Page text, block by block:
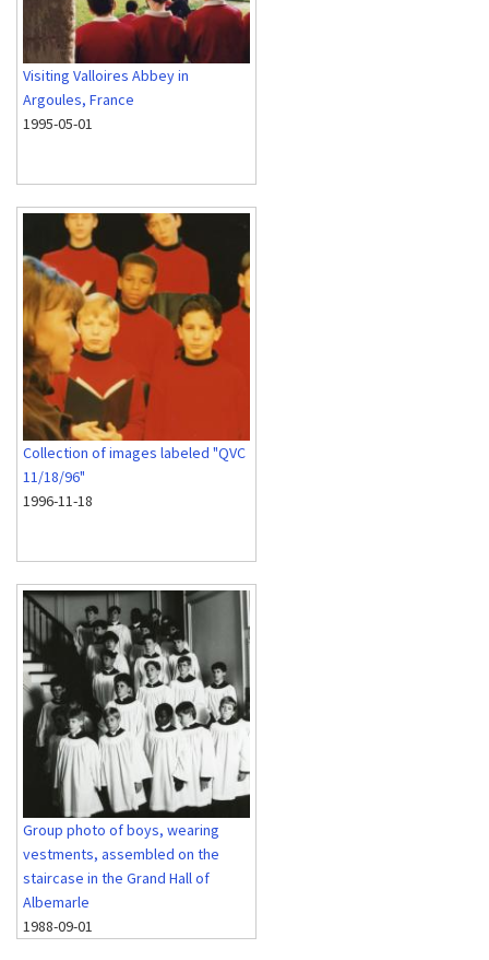
Visiting Valloires Abbey in
Argoules, France
1995-05-01
Collection of images labeled "QVC
11/18/96"
1996-11-18
Group photo of boys, wearing
vestments, assembled on the
staircase in the Grand Hall of
Albemarle
1988-09-01